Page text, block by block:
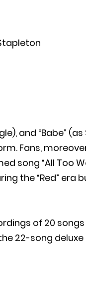
and “Babe”
Fans,
song “All Too
the “Red” era
of 20
22-song